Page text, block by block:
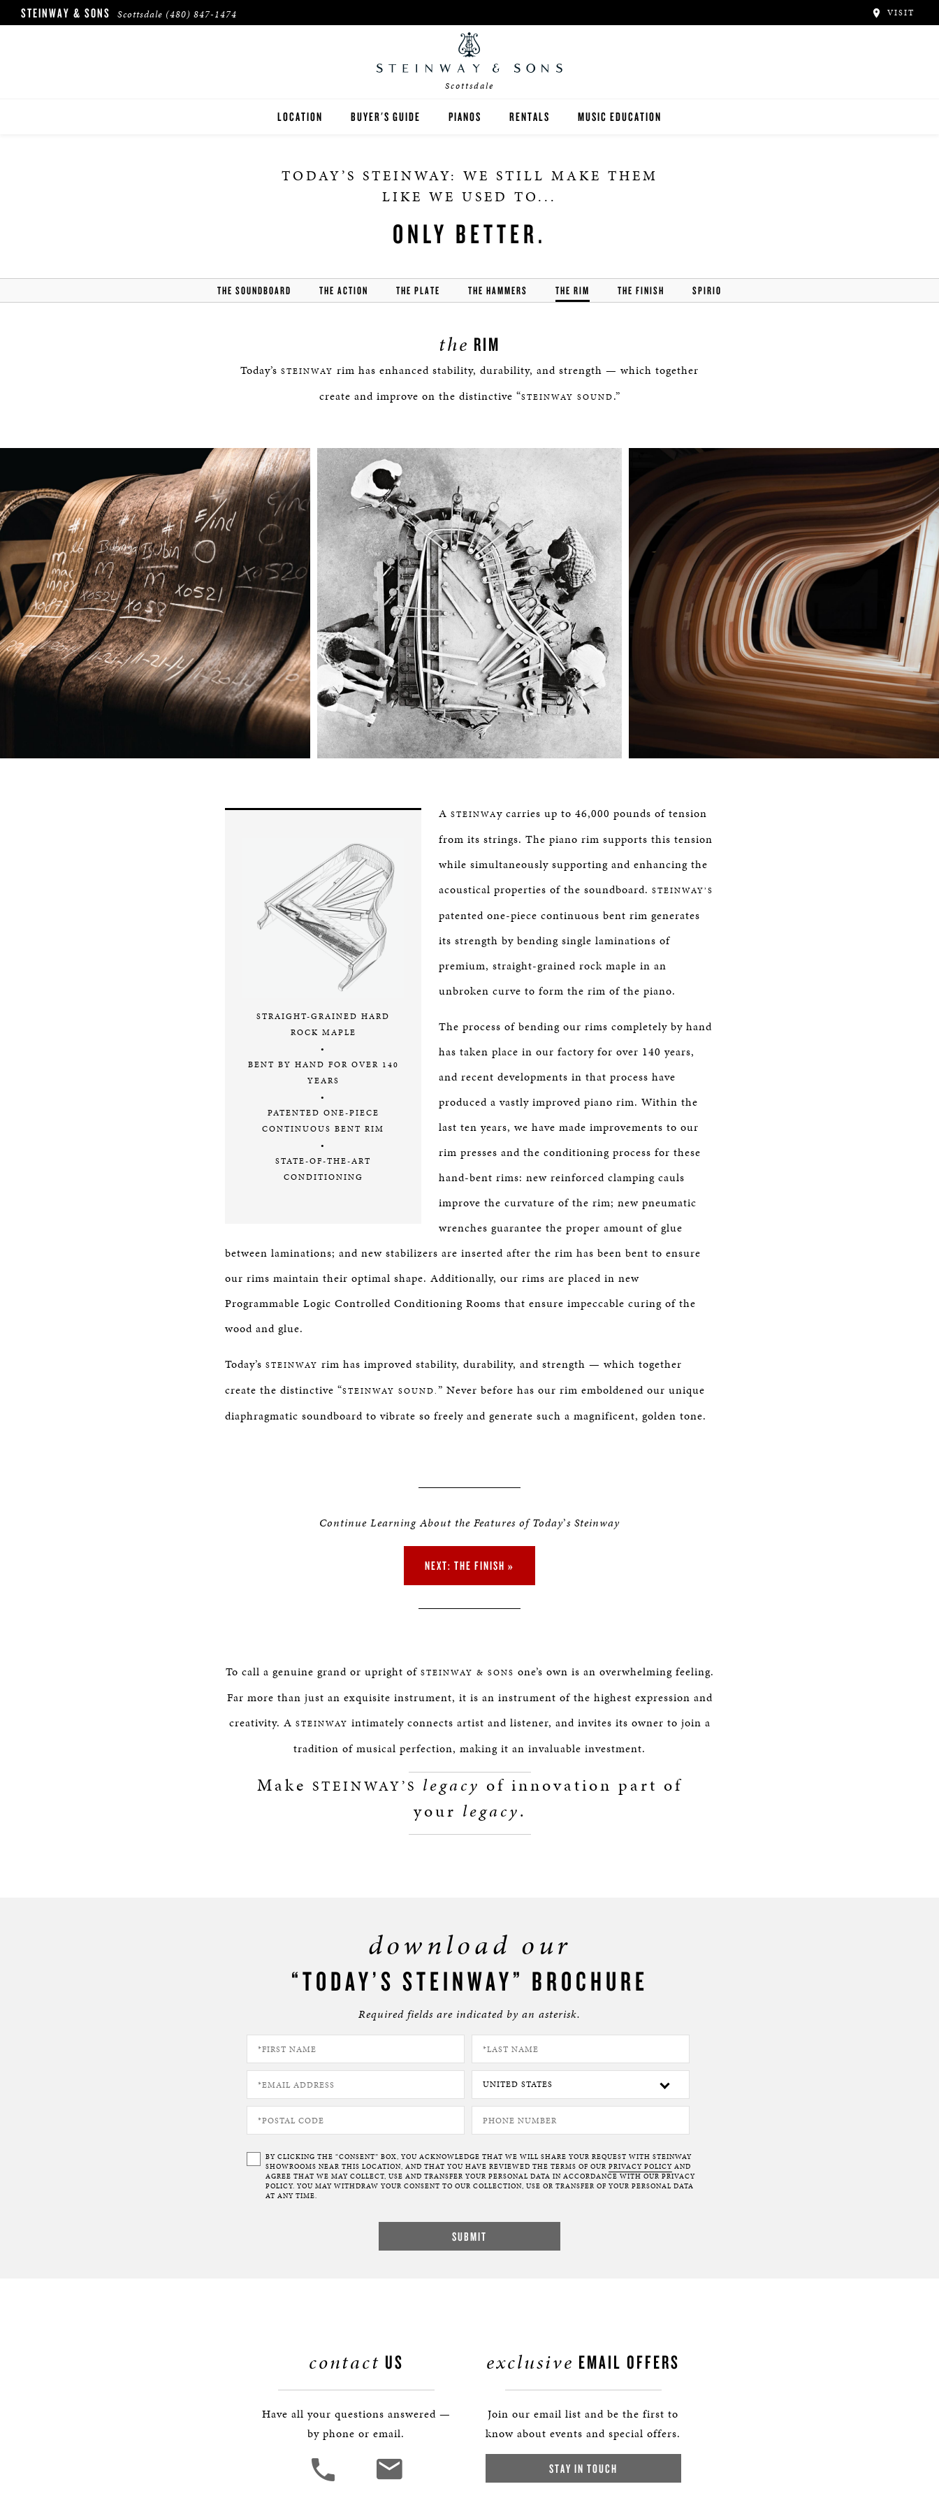
STEINWAY & SONS Scottsdale (480) 847-1474 VISIT
Scottsdale
LOCATION BUYER'S GUIDE PIANOS
ESSEX
PRE-OWNED & REBUILT PIANOS
RENTALS MUSIC EDUCATION
TODAY’S STEINWAY: WE STILL MAKE THEM
LIKE WE USED TO...
ONLY BETTER.
THE SOUNDBOARD THE ACTION THE PLATE THE HAMMERS THE RIM THE FINISH SPIRIO
the RIM
Today’s STEINWAY rim has enhanced stability, durability, and strength — which together
create and improve on the distinctive “STEINWAY SOUND.”
STRAIGHT-GRAINED HARD
ROCK MAPLE
•
BENT BY HAND FOR OVER 140
YEARS
•
PATENTED ONE-PIECE
CONTINUOUS BENT RIM
•
STATE-OF-THE-ART
CONDITIONING
A STEINWAy carries up to 46,000 pounds of tension
from its strings. The piano rim supports this tension
while simultaneously supporting and enhancing the
acoustical properties of the soundboard. STEINWAY’S
patented one-piece continuous bent rim generates
its strength by bending single laminations of
premium, straight-grained rock maple in an
unbroken curve to form the rim of the piano.
The process of bending our rims completely by hand
has taken place in our factory for over 140 years,
and recent developments in that process have
produced a vastly improved piano rim. Within the
last ten years, we have made improvements to our
rim presses and the conditioning process for these
hand-bent rims: new reinforced clamping cauls
improve the curvature of the rim; new pneumatic
wrenches guarantee the proper amount of glue
between laminations; and new stabilizers are inserted after the rim has been bent to ensure
our rims maintain their optimal shape. Additionally, our rims are placed in new
Programmable Logic Controlled Conditioning Rooms that ensure impeccable curing of the
wood and glue.
Today’s STEINWAY rim has improved stability, durability, and strength — which together
create the distinctive “STEINWAY SOUND.” Never before has our rim emboldened our unique
diaphragmatic soundboard to vibrate so freely and generate such a magnificent, golden tone.
Continue Learning About the Features of Today’s Steinway
NEXT: THE FINISH »
To call a genuine grand or upright of STEINWAY & SONS one’s own is an overwhelming feeling.
Far more than just an exquisite instrument, it is an instrument of the highest expression and
creativity. A STEINWAY intimately connects artist and listener, and invites its owner to join a
tradition of musical perfection, making it an invaluable investment.
Make STEINWAY’S legacy of innovation part of
your legacy.
download our
“TODAY’S STEINWAY” BROCHURE
Required fields are indicated by an asterisk.
BY CLICKING THE “CONSENT” BOX, YOU ACKNOWLEDGE THAT WE WILL SHARE YOUR REQUEST WITH STEINWAY
SHOWROOMS NEAR THIS LOCATION, AND THAT YOU HAVE REVIEWED THE TERMS OF OUR PRIVACY POLICY AND
AGREE THAT WE MAY COLLECT, USE AND TRANSFER YOUR PERSONAL DATA IN ACCORDANCE WITH OUR PRIVACY
POLICY. YOU MAY WITHDRAW YOUR CONSENT TO OUR COLLECTION, USE OR TRANSFER OF YOUR PERSONAL DATA
AT ANY TIME.
contact US
Have all your questions answered —
by phone or email.
exclusive EMAIL OFFERS
Join our email list and be the first to
know about events and special offers.
STAY IN TOUCH